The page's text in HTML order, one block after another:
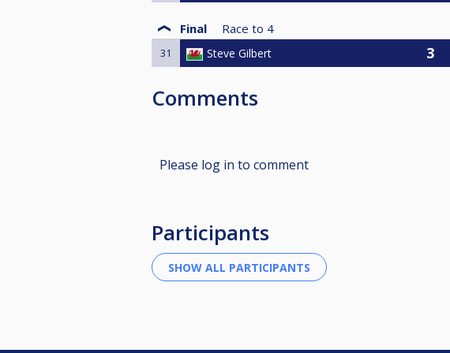
Final Race to 4
31 Steve Gilbert
Comments
Please log in to comment
Participants